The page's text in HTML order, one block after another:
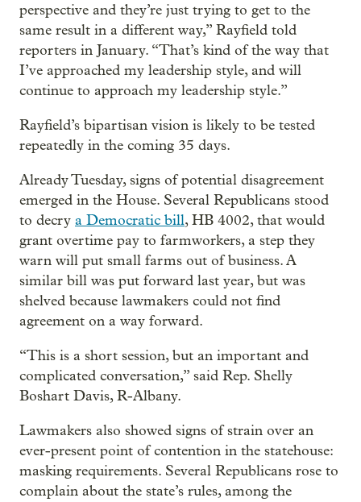
perspective and they’re just trying to get to the
same result in a different way,” Rayfield told
reporters in January. “That’s kind of the way that
I’ve approached my leadership style, and will
continue to approach my leadership style.”
Rayfield’s bipartisan vision is likely to be tested
repeatedly in the coming 35 days.
Already Tuesday, signs of potential disagreement
emerged in the House. Several Republicans stood
to decry a Democratic bill, HB 4002, that would
grant overtime pay to farmworkers, a step they
warn will put small farms out of business. A
similar bill was put forward last year, but was
shelved because lawmakers could not find
agreement on a way forward.
“This is a short session, but an important and
complicated conversation,” said Rep. Shelly
Boshart Davis, R-Albany.
Lawmakers also showed signs of strain over an
ever-present point of contention in the statehouse:
masking requirements. Several Republicans rose to
complain about the state’s rules, among the